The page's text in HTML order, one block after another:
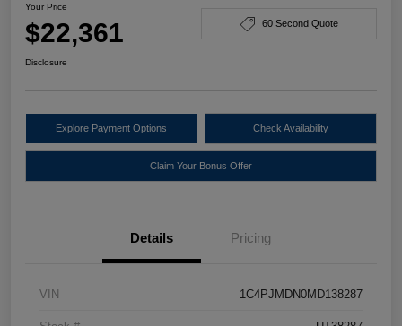
Your Price
$22,361 60 Second Quote
Disclosure
Explore Payment Options Check Availability
Claim Your Bonus Offer
Details Pricing
VIN 1C4PJMDN0MD138287